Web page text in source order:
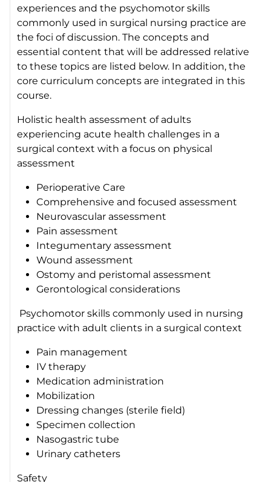
experiences and the psychomotor skills
commonly used in surgical nursing practice are
the foci of discussion. The concepts and
essential content that will be addressed relative
to these topics are listed below. In addition, the
core curriculum concepts are integrated in this
course.
Holistic health assessment of adults
experiencing acute health challenges in a
surgical context with a focus on physical
assessment
Perioperative Care
Comprehensive and focused assessment
Neurovascular assessment
Pain assessment
Integumentary assessment
Wound assessment
Ostomy and peristomal assessment
Gerontological considerations
Psychomotor skills commonly used in nursing
practice with adult clients in a surgical context
Pain management
IV therapy
Medication administration
Mobilization
Dressing changes (sterile field)
Specimen collection
Nasogastric tube
Urinary catheters
Safety